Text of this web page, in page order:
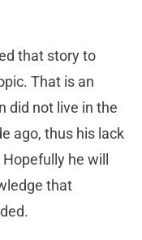
that story to
That is an
did not live in the
ago, thus his lack
he will
that